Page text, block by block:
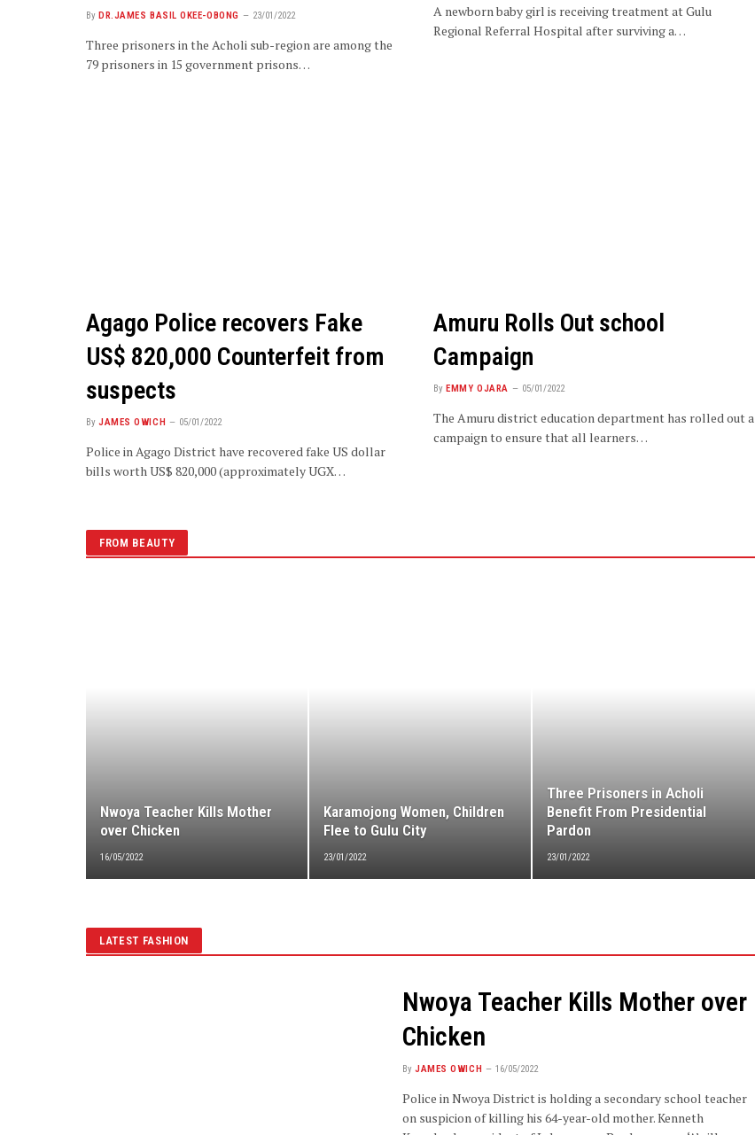
By DR.JAMES BASIL OKEE-OBONG 23/01/2022
Three prisoners in the Acholi sub-region are among the
79 prisoners in 15 government prisons…
A newborn baby girl is receiving treatment at Gulu
Regional Referral Hospital after surviving a…
Agago Police recovers Fake
US$ 820,000 Counterfeit from
suspects
By JAMES OWICH 05/01/2022
Police in Agago District have recovered fake US dollar
bills worth US$ 820,000 (approximately UGX…
Amuru Rolls Out school
Campaign
By EMMY OJARA 05/01/2022
The Amuru district education department has rolled out a
campaign to ensure that all learners…
FROM BEAUTY
Nwoya Teacher Kills Mother
over Chicken
16/05/2022
Karamojong Women, Children
Flee to Gulu City
23/01/2022
Three Prisoners in Acholi
Benefit From Presidential
Pardon
23/01/2022
LATEST FASHION
Nwoya Teacher Kills Mother over
Chicken
By JAMES OWICH 16/05/2022
Police in Nwoya District is holding a secondary school teacher
on suspicion of killing his 64-year-old mother. Kenneth